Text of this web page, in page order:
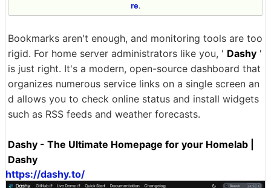
re.
Bookmarks aren't enough, and monitoring tools are too
rigid. For home server administrators like you, ' Dashy '
is just right. It's a modern, open-source dashboard that
organizes numerous service links on a single screen an
d allows you to check online status and install widgets
such as RSS feeds and weather forecasts.
Dashy - The Ultimate Homepage for your Homelab |
Dashy
https://dashy.to/